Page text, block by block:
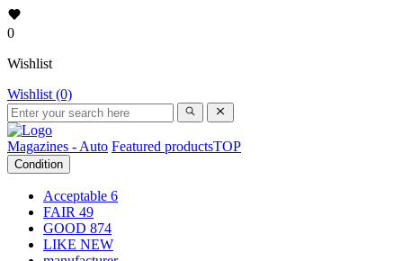
0
Wishlist
Wishlist (0)
Magazines - Auto Featured productsTOP
Condition
Acceptable 6
FAIR 49
GOOD 874
LIKE NEW